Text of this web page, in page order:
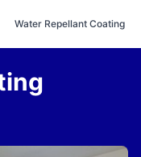
Water Repellant Coating